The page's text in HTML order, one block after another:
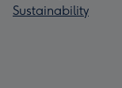
Sustainability